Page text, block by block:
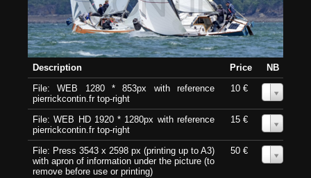
Description Price
NB
File: WEB 1280 * 853px with reference
pierrickcontin.fr top-right
10 €
File: WEB HD 1920 * 1280px with reference
pierrickcontin.fr top-right
15 €
File: Press 3543 x 2598 px (printing up to A3)
with apron of information under the picture (to
remove before use or printing)
50 €